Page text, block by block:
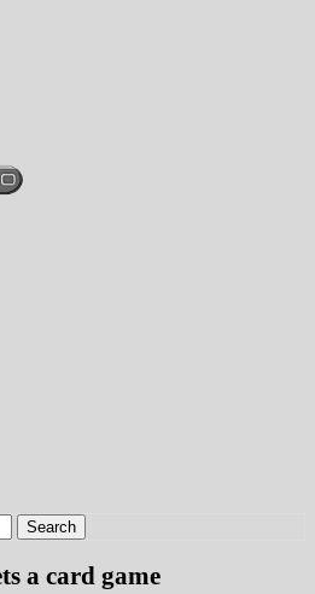
Search
a card game